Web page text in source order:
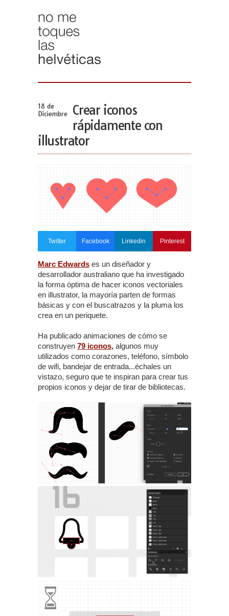
18 de
Diciembre
Crear iconos
rápidamente con
illustrator
Twitter Facebook Linkedin Pinterest
Marc Edwards es un diseñador y
desarrollador australiano que ha investigado
la forma óptima de hacer iconos vectoriales
en illustrator, la mayoría parten de formas
básicas y con el buscatrazos y la pluma los
crea en un periquete.
Ha publicado animaciones de cómo se
construyen 79 iconos, algunos muy
utilizados como corazones, teléfono, símbolo
de wifi, bandejar de entrada...échales un
vistazo, seguro que te inspiran para crear tus
propios iconos y dejar de tirar de bibliotecas.